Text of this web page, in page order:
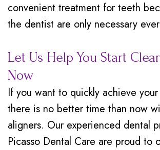
convenient treatment for teeth
the dentist are only necessary
Let Us Help You Start
Now
If you want to quickly achieve
there is no better time than now
aligners. Our experienced dental
Picasso Dental Care are proud to